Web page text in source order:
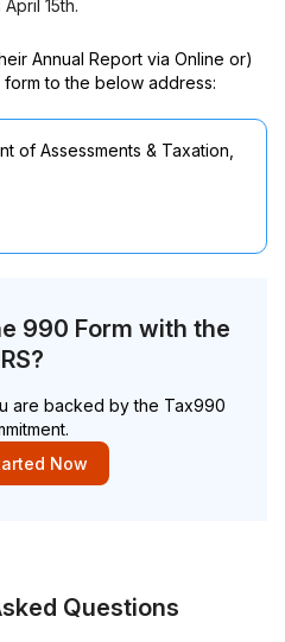
15th.
Annual Report via Online or)
to the below address:
of Assessments & Taxation,
990 Form with the
are backed by the Tax990
Now
Questions